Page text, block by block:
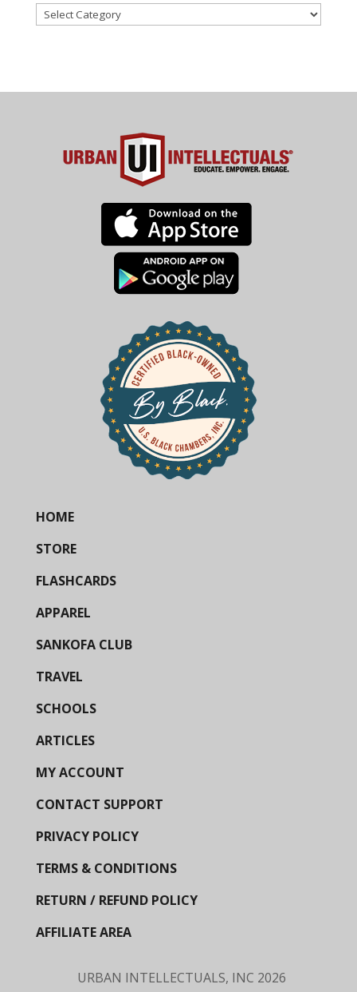
Categories
HOME
STORE
FLASHCARDS
APPAREL
SANKOFA CLUB
TRAVEL
SCHOOLS
ARTICLES
MY ACCOUNT
CONTACT SUPPORT
PRIVACY POLICY
TERMS & CONDITIONS
RETURN / REFUND POLICY
AFFILIATE AREA
URBAN INTELLECTUALS, INC 2026